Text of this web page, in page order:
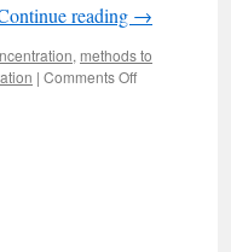
reading →
, methods to
| Comments Off